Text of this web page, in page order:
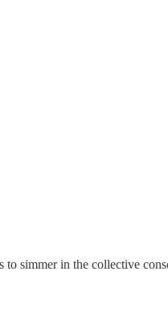
to simmer in the collective